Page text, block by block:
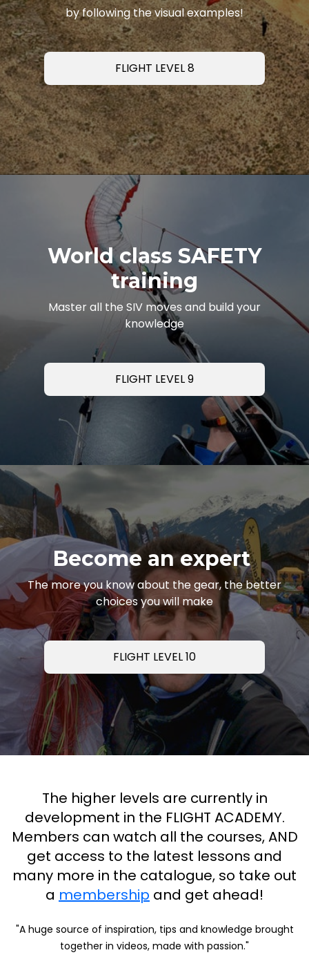
by following the visual examples!
FLIGHT LEVEL 8
World class SAFETY
training
Master all the SIV moves and build your
knowledge
FLIGHT LEVEL 9
Become an expert
The more you know about the gear, the better
choices you will make
FLIGHT LEVEL 10
The higher levels are currently in
development in the FLIGHT ACADEMY.
Members can watch all the courses, AND
get access to the latest lessons and
many more in the catalogue, so take out
a membership and get ahead!
"A huge source of inspiration, tips and knowledge brought
together in videos, made with passion."